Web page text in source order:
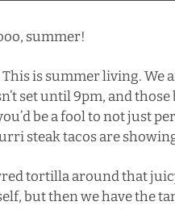
summer!
This is summer living. We
set until 9pm, and
be a fool to not just
steak tacos are
tortilla around that
but then we have the